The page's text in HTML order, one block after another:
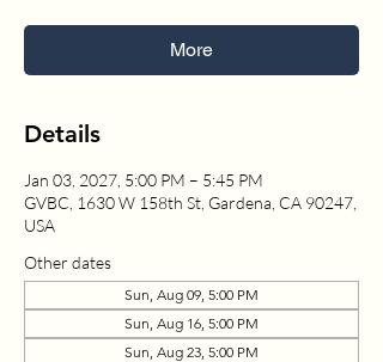
More
Details
Jan 03, 2027, 5:00 PM – 5:45 PM
GVBC, 1630 W 158th St, Gardena, CA 90247,
USA
Other dates
Sun, Aug 09, 5:00 PM
Sun, Aug 16, 5:00 PM
Sun, Aug 23, 5:00 PM